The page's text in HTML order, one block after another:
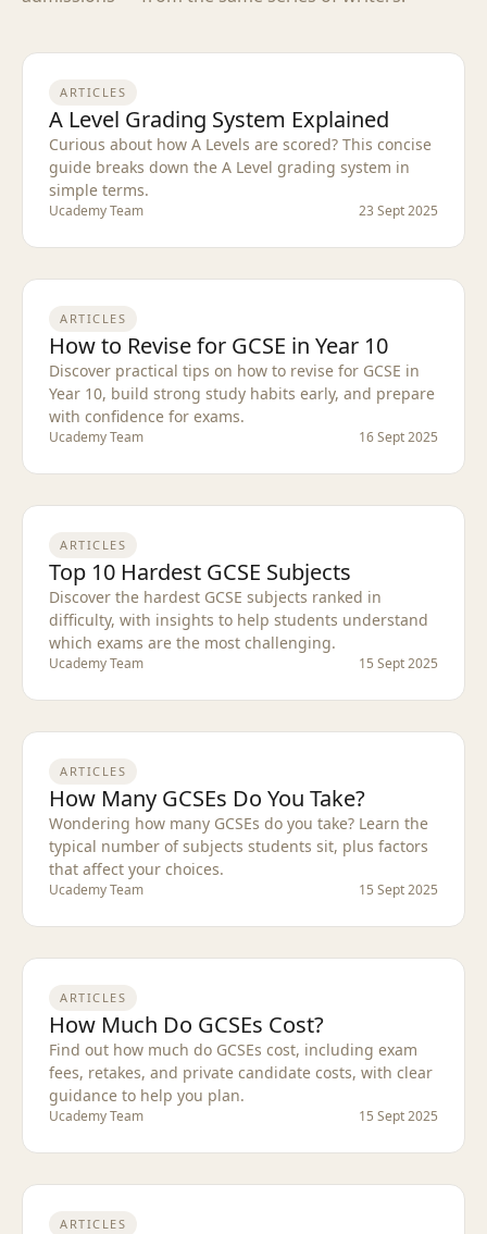
ARTICLES
A Level Grading System Explained
Curious about how A Levels are scored? This concise
guide breaks down the A Level grading system in
simple terms.
Ucademy Team 23 Sept 2025
ARTICLES
How to Revise for GCSE in Year 10
Discover practical tips on how to revise for GCSE in
Year 10, build strong study habits early, and prepare
with confidence for exams.
Ucademy Team 16 Sept 2025
ARTICLES
Top 10 Hardest GCSE Subjects
Discover the hardest GCSE subjects ranked in
difficulty, with insights to help students understand
which exams are the most challenging.
Ucademy Team 15 Sept 2025
ARTICLES
How Many GCSEs Do You Take?
Wondering how many GCSEs do you take? Learn the
typical number of subjects students sit, plus factors
that affect your choices.
Ucademy Team 15 Sept 2025
ARTICLES
How Much Do GCSEs Cost?
Find out how much do GCSEs cost, including exam
fees, retakes, and private candidate costs, with clear
guidance to help you plan.
Ucademy Team 15 Sept 2025
ARTICLES